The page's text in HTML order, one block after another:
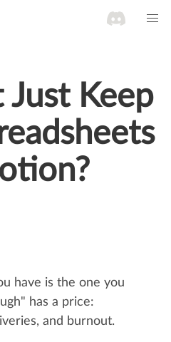
Keep
have is the one you
has a price:
and burnout.